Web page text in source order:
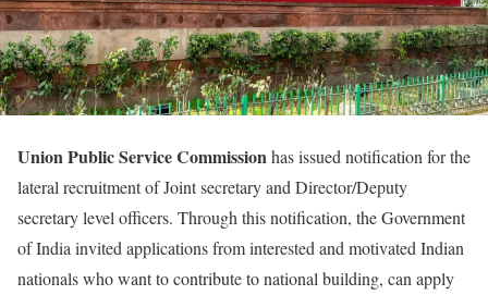
Union Public Service Commissionhas issued notification for the
lateral recruitment of Joint secretary and Director/Deputy
secretary level officers. Through this notification, the Government
of India invited applications from interested and motivated Indian
nationals who want to contribute to national building, can apply